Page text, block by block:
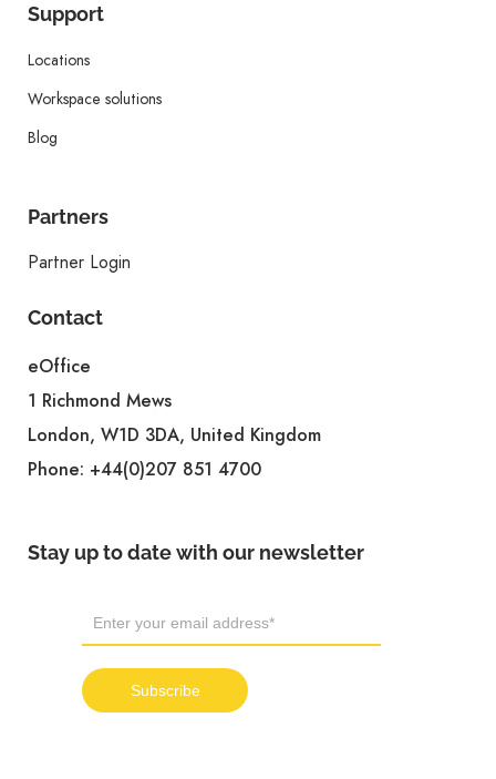
Support
Locations
Workspace solutions
Blog
Partners
Partner Login
Contact
eOffice
1 Richmond Mews
London, W1D 3DA, United Kingdom
Phone: +44(0)207 851 4700
Stay up to date with our newsletter